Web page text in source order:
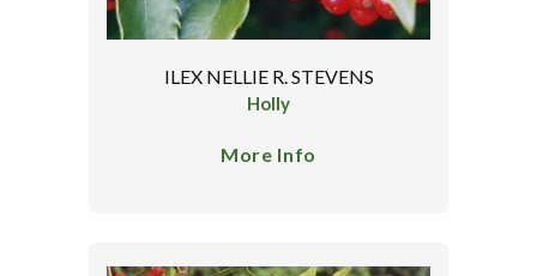
ILEX NELLIE R. STEVENS
Holly
More Info